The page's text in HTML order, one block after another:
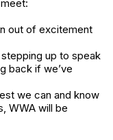
out of excitement
up to speak
back if we’ve
we can and know
WWA will be